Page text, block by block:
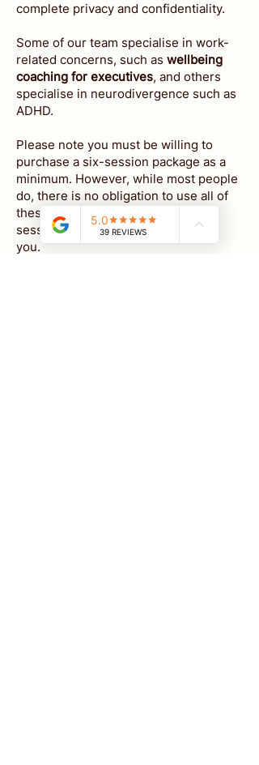
complete privacy and confidentiality.
Some of our team specialise in work-
related concerns, such as wellbeing
coaching for executives, and others
specialise in neurodivergence such as
ADHD.
Please note you must be willing to
purchase a six-session package as a
minimum. However, while most people
do, there is no obligation to use all of
these sessions and any unused
sessions can simply be refunded to
you.